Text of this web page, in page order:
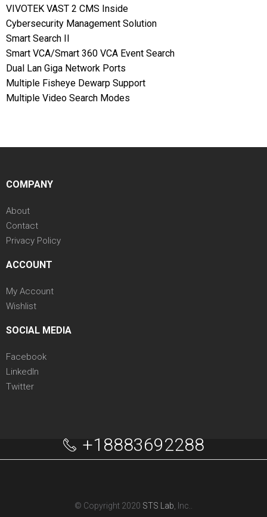
VIVOTEK VAST 2 CMS Inside
Cybersecurity Management Solution
Smart Search II
Smart VCA/Smart 360 VCA Event Search
Dual Lan Giga Network Ports
Multiple Fisheye Dewarp Support
Multiple Video Search Modes
COMPANY
About
Contact
Privacy Policy
ACCOUNT
My Account
Wishlist
SOCIAL MEDIA
Facebook
LinkedIn
Twitter
© Copyright 2020 STS Lab , Inc..
+18883692288